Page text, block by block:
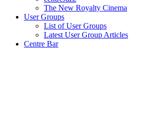
The New Royalty Cinema
User Groups
List of User Groups
Latest User Group Articles
Centre Bar